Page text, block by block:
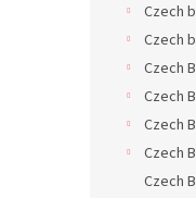
Czech
Czech
Czech
Czech
Czech
Czech
Czech